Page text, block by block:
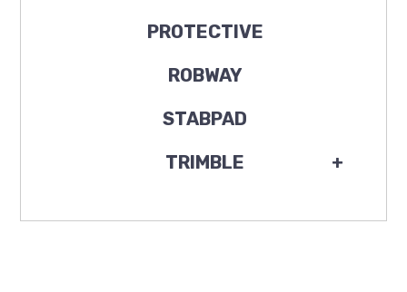
PROTECTIVE
ROBWAY
STABPAD
+
TRIMBLE